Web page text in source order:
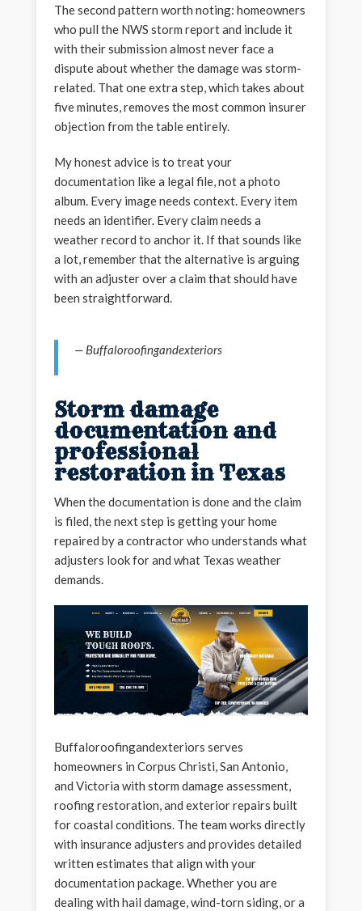
The second pattern worth noting: homeowners
who pull the NWS storm report and include it
with their submission almost never face a
dispute about whether the damage was storm-
related. That one extra step, which takes about
five minutes, removes the most common insurer
objection from the table entirely.
My honest advice is to treat your
documentation like a legal file, not a photo
album. Every image needs context. Every item
needs an identifier. Every claim needs a
weather record to anchor it. If that sounds like
a lot, remember that the alternative is arguing
with an adjuster over a claim that should have
been straightforward.
— Buffaloroofingandexteriors
Storm damage
documentation and
professional
restoration in Texas
When the documentation is done and the claim
is filed, the next step is getting your home
repaired by a contractor who understands what
adjusters look for and what Texas weather
demands.
Buffaloroofingandexteriors serves
homeowners in Corpus Christi, San Antonio,
and Victoria with storm damage assessment,
roofing restoration, and exterior repairs built
for coastal conditions. The team works directly
with insurance adjusters and provides detailed
written estimates that align with your
documentation package. Whether you are
dealing with hail damage, wind-torn siding, or a